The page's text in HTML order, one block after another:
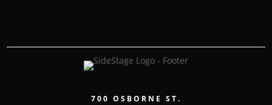
700 OSBORNE ST.